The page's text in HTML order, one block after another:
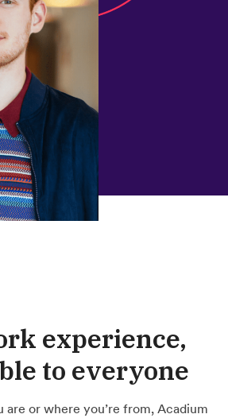
experience,
to everyone
are or where you’re from, Acadium